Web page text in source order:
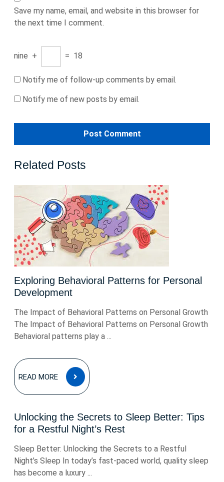
Save my name, email, and website in this browser for
the next time I comment.
nine + = 18
Notify me of follow-up comments by email.
Notify me of new posts by email.
Related Posts
Exploring Behavioral Patterns for Personal
Development
The Impact of Behavioral Patterns on Personal Growth
The Impact of Behavioral Patterns on Personal Growth
Behavioral patterns play a ...
READ MORE
READ
MORE
Unlocking the Secrets to Sleep Better: Tips
for a Restful Night’s Rest
Sleep Better: Unlocking the Secrets to a Restful
Night’s Sleep In today’s fast-paced world, quality sleep
has become a luxury ...